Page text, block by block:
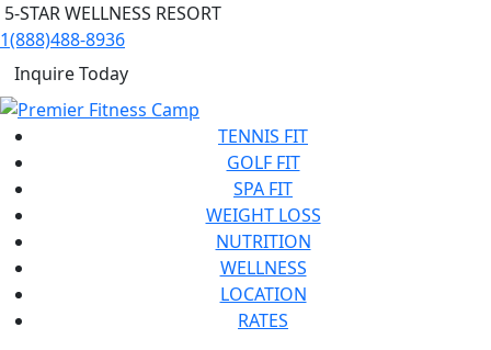
5-STAR WELLNESS RESORT
1(888)488-8936
Inquire Today
TENNIS FIT
GOLF FIT
SPA FIT
WEIGHT LOSS
NUTRITION
WELLNESS
LOCATION
RATES